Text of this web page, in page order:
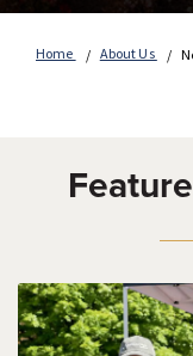
Home About Us